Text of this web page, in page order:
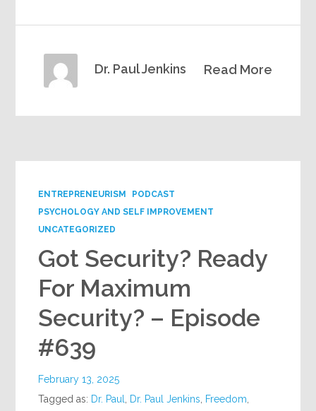
Read More
Dr. Paul Jenkins
ENTREPRENEURISM
PODCAST
PSYCHOLOGY AND SELF IMPROVEMENT
UNCATEGORIZED
Got Security? Ready
For Maximum
Security? – Episode
#639
February 13, 2025
Tagged as: Dr. Paul Dr. Paul Jenkins Freedom